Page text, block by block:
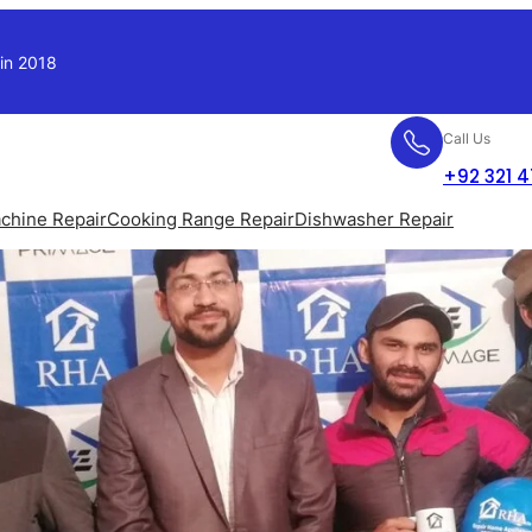
2018
Call Us
+92 321
RepairCooking Range RepairDishwasher Repair